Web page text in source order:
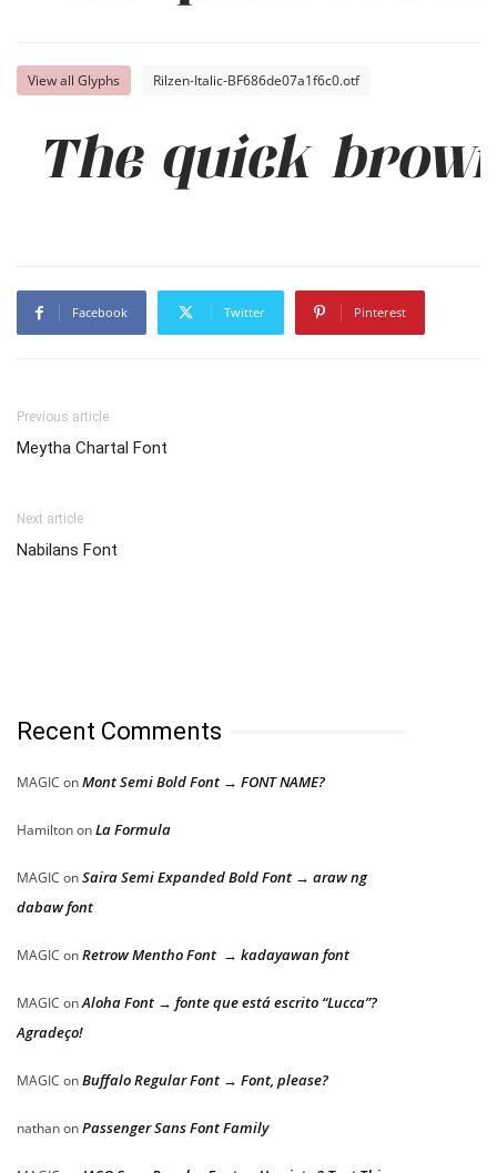
View all Glyphs Rilzen-Italic-BF686de07a1f6c0.otf
The quick
Facebook Twitter Pinterest
Previous article
Meytha Chartal Font
Next article
Nabilans Font
Recent Comments
MAGIC onMont Semi Bold Font → FONT NAME?
HamiltononLa Formula
MAGIC onSaira Semi Expanded Bold Font → araw ng
dabaw font
MAGIC onRetrow Mentho Font → kadayawan font
MAGIC onAloha Font → fonte que está escrito “Lucca”?
Agradeço!
MAGIC onBuffalo Regular Font → Font, please?
nathanonPassenger Sans Font Family